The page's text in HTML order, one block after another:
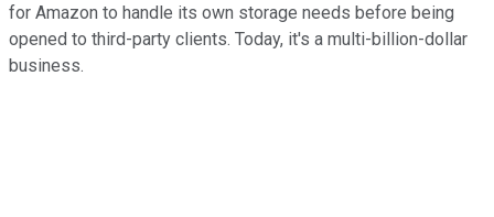
for Amazon to handle its own storage needs before being
opened to third-party clients. Today, it's a multi-billion-dollar
business.